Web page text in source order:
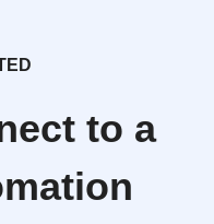
to a